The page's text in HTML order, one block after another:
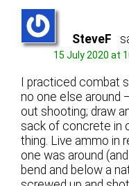
SteveF
15 July 2020 at
I practiced combat
no one else around
out shooting; draw
sack of concrete in
thing. Live ammo in
one was around
bend and below a